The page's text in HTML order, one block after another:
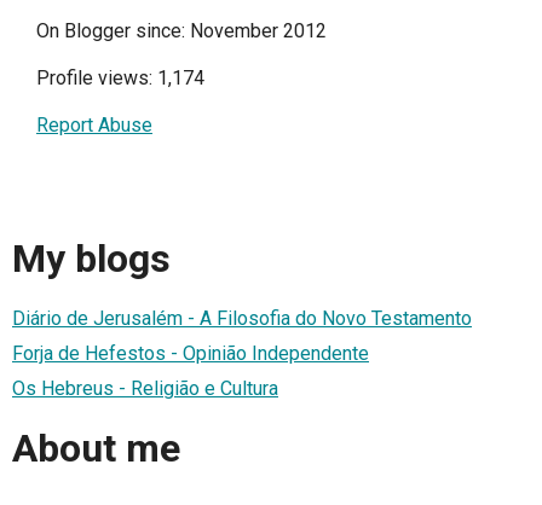
On Blogger since: November 2012
Profile views: 1,174
Report Abuse
My blogs
Diário de Jerusalém - A Filosofia do Novo Testamento
Forja de Hefestos - Opinião Independente
Os Hebreus - Religião e Cultura
About me